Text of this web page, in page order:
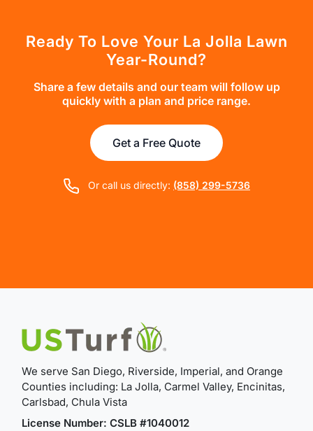
Ready To Love Your La Jolla Lawn
Year-Round?
Share a few details and our team will follow up
quickly with a plan and price range.
Get a Free Quote
Or call us directly: (858) 299-5736
We serve San Diego, Riverside, Imperial, and Orange
Counties including: La Jolla, Carmel Valley, Encinitas,
Carlsbad, Chula Vista
License Number: CSLB #1040012